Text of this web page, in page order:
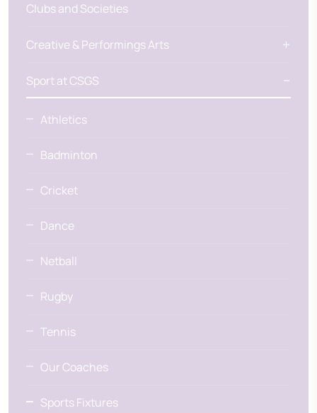
Clubs and Societies
Creative & Performings Arts
Sport at CSGS
Athletics
Badminton
Cricket
Dance
Netball
Rugby
Tennis
Our Coaches
Sports Fixtures